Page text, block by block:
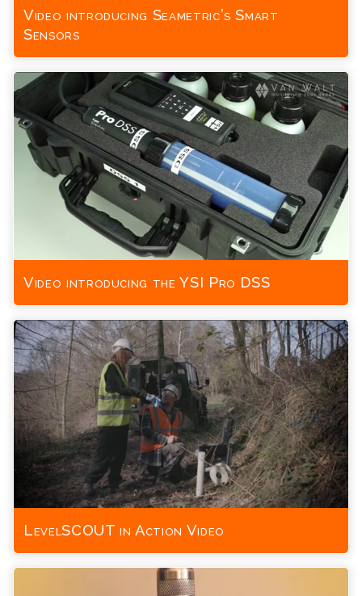
Video introducing Seametric’s Smart
Sensors
Video introducing the YSI Pro DSS
LevelSCOUT in Action Video